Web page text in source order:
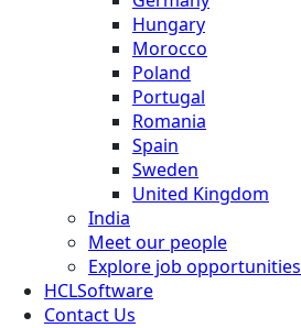
Hungary
Morocco
Poland
Portugal
Romania
Spain
Sweden
United Kingdom
India
Meet our people
Explore job opportunities
HCLSoftware
Contact Us